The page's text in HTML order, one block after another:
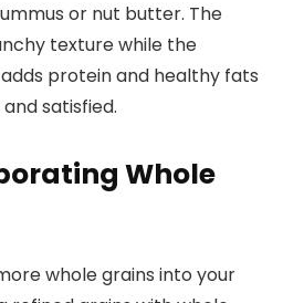
or nut butter. The
texture while the
protein and healthy fats
satisfied.
Whole
whole grains into your